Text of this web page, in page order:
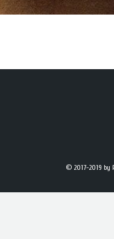
© 2017-2019 by